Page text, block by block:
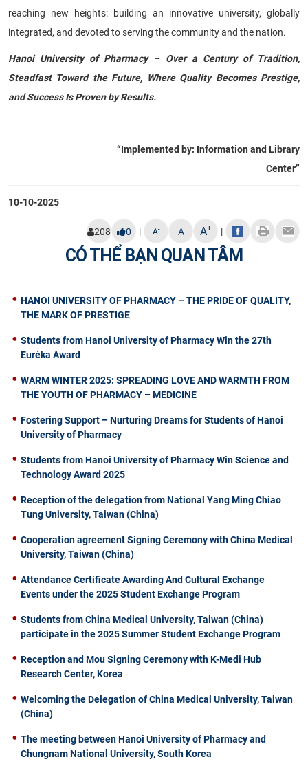
reaching new heights: building an innovative university, globally
integrated, and devoted to serving the community and the nation.
Hanoi University of Pharmacy – Over a Century of Tradition,
Steadfast Toward the Future, Where Quality Becomes Prestige,
and Success Is Proven by Results.
“Implemented by: Information and Library
Center”
10-10-2025
208 0 | A- A A+ |
CÓ THỂ BẠN QUAN TÂM
HANOI UNIVERSITY OF PHARMACY – THE PRIDE OF QUALITY,
THE MARK OF PRESTIGE
Students from Hanoi University of Pharmacy Win the 27th
Euréka Award
WARM WINTER 2025: SPREADING LOVE AND WARMTH FROM
THE YOUTH OF PHARMACY – MEDICINE
Fostering Support – Nurturing Dreams for Students of Hanoi
University of Pharmacy
Students from Hanoi University of Pharmacy Win Science and
Technology Award 2025
Reception of the delegation from National Yang Ming Chiao
Tung University, Taiwan (China)
Cooperation agreement Signing Ceremony with China Medical
University, Taiwan (China)
Attendance Certificate Awarding And Cultural Exchange
Events under the 2025 Student Exchange Program
Students from China Medical University, Taiwan (China)
participate in the 2025 Summer Student Exchange Program
Reception and Mou Signing Ceremony with K-Medi Hub
Research Center, Korea
Welcoming the Delegation of China Medical University, Taiwan
(China)
The meeting between Hanoi University of Pharmacy and
Chungnam National University, South Korea